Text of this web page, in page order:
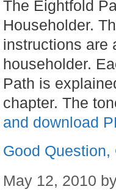
The Eightfold
Householder.
instructions are
householder.
Path is
chapter. The
and download
Good Question,
May 12, 2010